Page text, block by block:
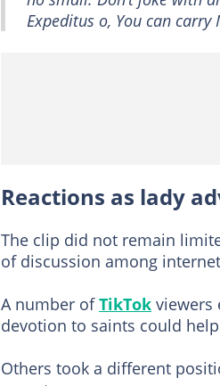
Expeditus o, You can
Reactions as lady
The clip did not remain
of discussion among
A number ofTikTok viewers
devotion to saints could
Others took a different